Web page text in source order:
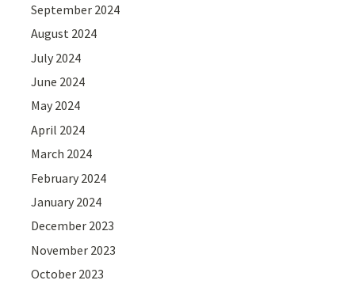
September 2024
August 2024
July 2024
June 2024
May 2024
April 2024
March 2024
February 2024
January 2024
December 2023
November 2023
October 2023